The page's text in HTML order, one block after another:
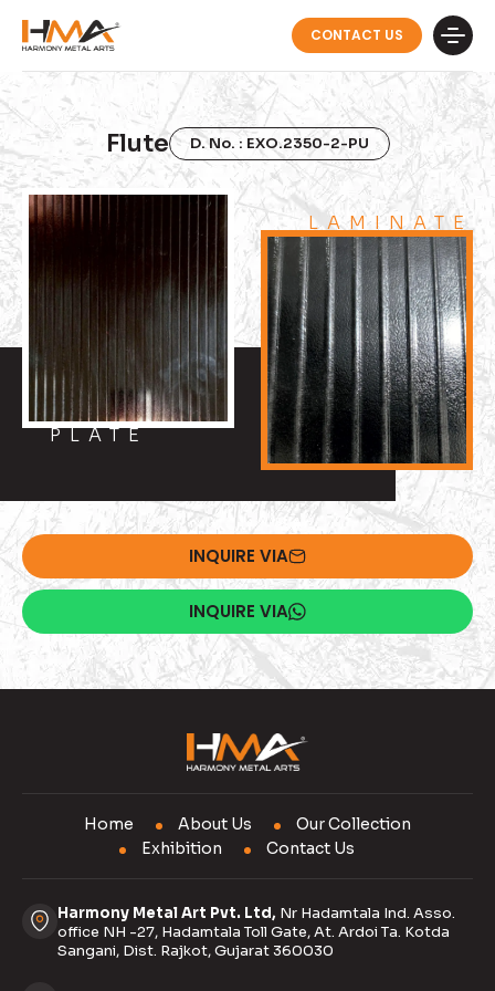
CONTACT US
Flute D. No. : EXO.2350-2-PU
PLATE
LAMINATE
INQUIRE VIA
INQUIRE VIA
Home About Us
Our Collection
Exhibition
Contact Us
Harmony Metal Art Pvt. Ltd, Nr Hadamtala Ind. Asso.
office NH -27, Hadamtala Toll Gate, At. Ardoi Ta. Kotda
Sangani, Dist. Rajkot, Gujarat 360030